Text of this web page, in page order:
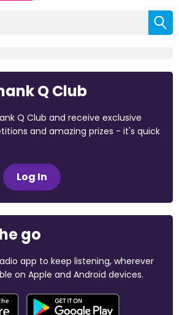
Q Club
Q Club and receive exclusive
and amazing prizes - it's quick
Log In
go
app to keep listening, wherever
on Apple and Android devices.